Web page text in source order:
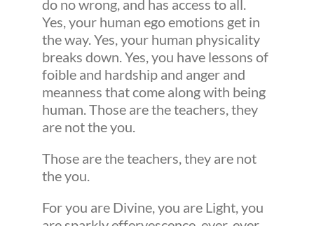
do no wrong, and has access to all.
Yes, your human ego emotions get in
the way. Yes, your human physicality
breaks down. Yes, you have lessons of
foible and hardship and anger and
meanness that come along with being
human. Those are the teachers, they
are not the you.
Those are the teachers, they are not
the you.
For you are Divine, you are Light, you